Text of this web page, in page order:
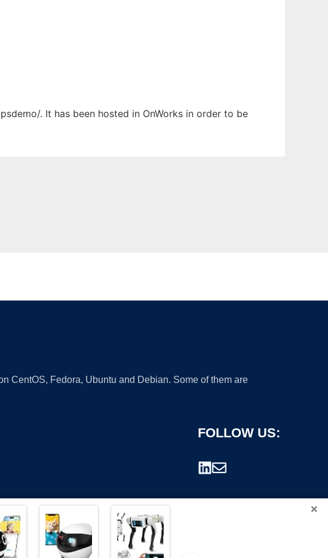
. It has been hosted in OnWorks in order to be
CentOS, Fedora, Ubuntu and Debian. Some of them are
FOLLOW US:
×